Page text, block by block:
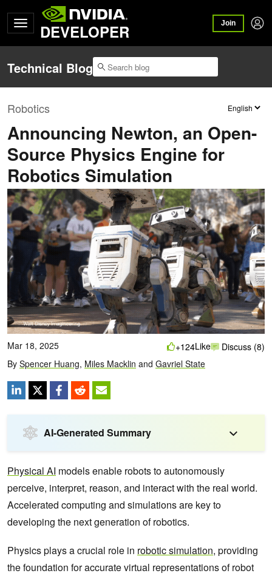
DEVELOPER Join
Technical Blog
Robotics
Announcing Newton, an Open-
Source Physics Engine for
Robotics Simulation
Mar 18, 2025
By Spencer Huang, Miles Macklin and Gavriel State
+124Like Discuss (8)
AI-Generated Summary
Physical AI models enable robots to autonomously
perceive, interpret, reason, and interact with the real world.
Accelerated computing and simulations are key to
developing the next generation of robotics.
Physics plays a crucial role in robotic simulation, providing
the foundation for accurate virtual representations of robot